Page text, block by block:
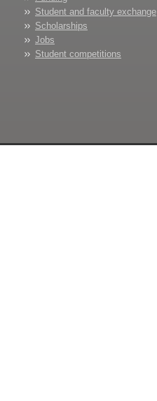
Student and faculty exchange
Scholarships
Jobs
Student competitions